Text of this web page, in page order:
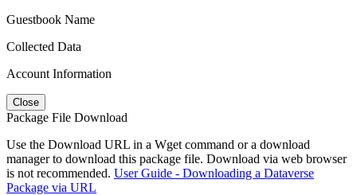
Guestbook Name
Collected Data
Account Information
Close
Package File Download
Use the Download URL in a Wget command or a download
manager to download this package file. Download via web browser
is not recommended. User Guide - Downloading a Dataverse
Package via URL